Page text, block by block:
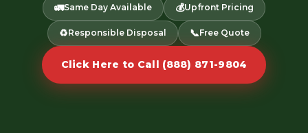
🚛Same Day Available 💰Upfront Pricing
♻️Responsible Disposal 📞Free Quote
Click Here to Call (888) 871-9804